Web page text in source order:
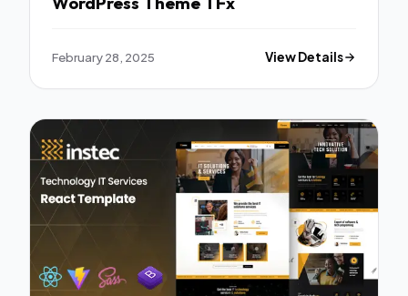
February 28, 2025 View Details